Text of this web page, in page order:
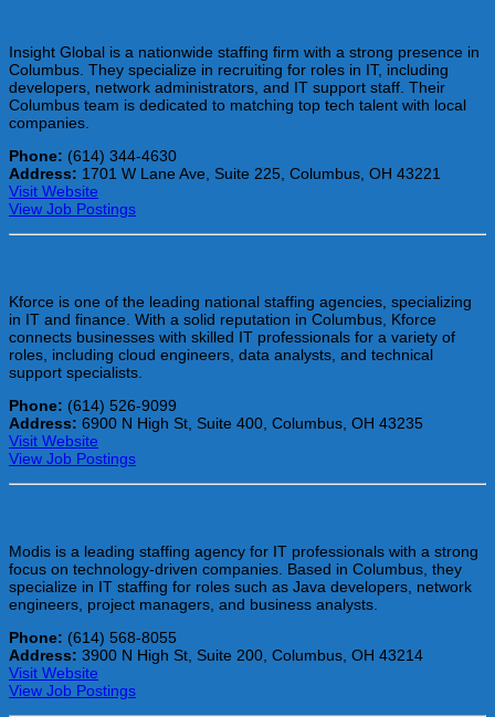
Insight Global is a nationwide staffing firm with a strong presence in
Columbus. They specialize in recruiting for roles in IT, including
developers, network administrators, and IT support staff. Their
Columbus team is dedicated to matching top tech talent with local
companies.
Phone: (614) 344-4630
Address: 1701 W Lane Ave, Suite 225, Columbus, OH 43221
Visit Website
View Job Postings
Kforce is one of the leading national staffing agencies, specializing
in IT and finance. With a solid reputation in Columbus, Kforce
connects businesses with skilled IT professionals for a variety of
roles, including cloud engineers, data analysts, and technical
support specialists.
Phone: (614) 526-9099
Address: 6900 N High St, Suite 400, Columbus, OH 43235
Visit Website
View Job Postings
Modis is a leading staffing agency for IT professionals with a strong
focus on technology-driven companies. Based in Columbus, they
specialize in IT staffing for roles such as Java developers, network
engineers, project managers, and business analysts.
Phone: (614) 568-8055
Address: 3900 N High St, Suite 200, Columbus, OH 43214
Visit Website
View Job Postings